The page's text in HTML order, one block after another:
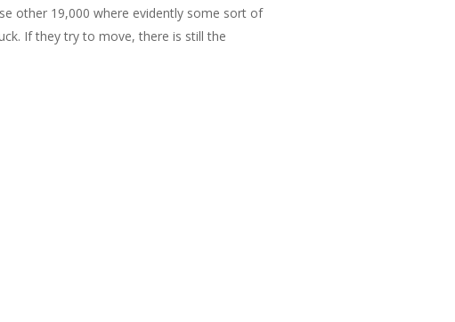
other 19,000 where evidently some sort of
If they try to move, there is still the